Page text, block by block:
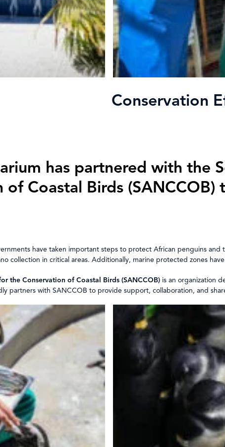
Conservation
has partnered with the
of Coastal Birds
have taken important steps to protect African penguins
collection in critical areas. Additionally, marine protected zones
the Conservation of Coastal Birds (SANCCOB) is an organization
partners with SANCCOB to provide support, collaboration, and